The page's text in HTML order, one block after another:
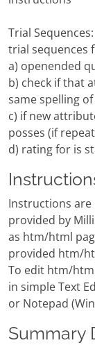
Trial Sequences:
trial sequences
a) openended
b) check if that
same spelling
c) if new
posses (if
d) rating for is
Instructions are
provided by
as htm/html
provided htm/
To edit htm/
in simple Text
or Notepad
Summary